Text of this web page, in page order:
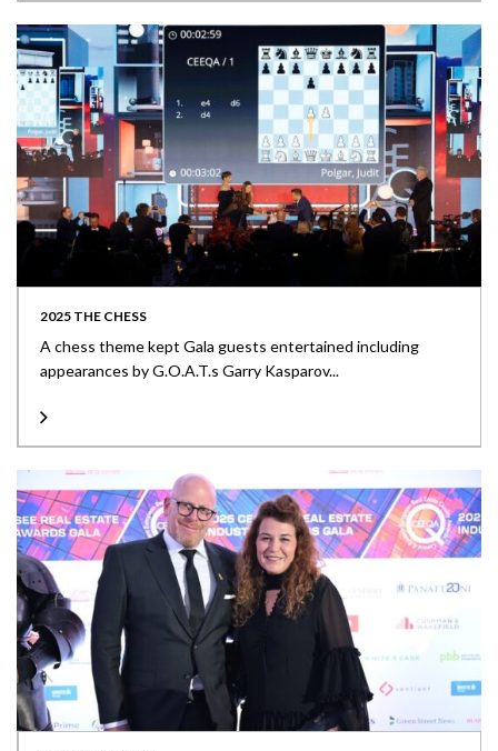
2025 THE CHESS
A chess theme kept Gala guests entertained including
appearances by G.O.A.T.s Garry Kasparov...